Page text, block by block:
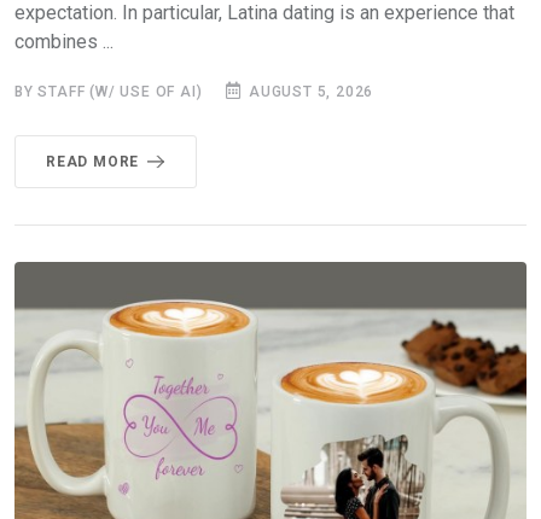
expectation. In particular, Latina dating is an experience that
combines ...
BY STAFF (W/ USE OF AI) AUGUST 5, 2026
READ MORE